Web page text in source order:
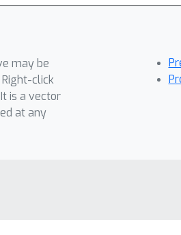
may be
click
is a vector
at any